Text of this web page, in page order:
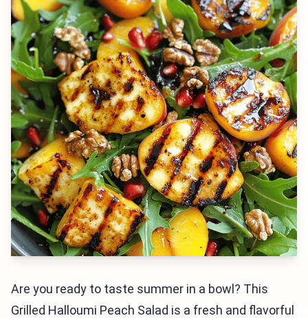
Are you ready to taste summer in a bowl? This
Grilled Halloumi Peach Salad is a fresh and flavorful